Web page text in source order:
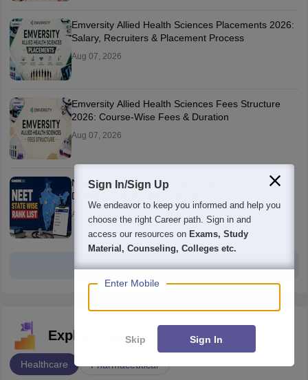
Emversity Allied Health Sciences Placements 2026:
Salary, Recruiters & Placement Process
Aug 07, 2026
Emversity Allied Health Sciences Fees Structure
2026: Course-Wise Fees & Duration
Aug 07, 2026
NEET State Wise Rank List 2026 UPDATED:
Download State wise PDFs Here
Aug 07, 2026
View all
Explore Career Options
Healthcare Pharmaceutical
Sign In/Sign Up
We endeavor to keep you informed and help you
choose the right Career path. Sign in and
access our resources on Exams, Study
Material, Counseling, Colleges etc.
Enter Mobile
Skip Sign In